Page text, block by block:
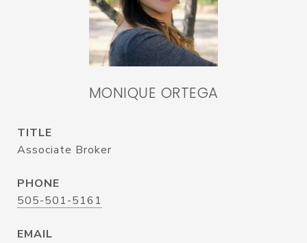
MONIQUE ORTEGA
TITLE
Associate Broker
PHONE
505-501-5161
EMAIL